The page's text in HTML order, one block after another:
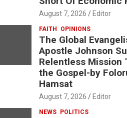
August 7, 2026 Editor
FAITH OPINIONS
The Global
Apostle Johnson
Relentless Mission
the Gospel-by
Hamsat
August 7, 2026 Editor
NEWS POLITICS